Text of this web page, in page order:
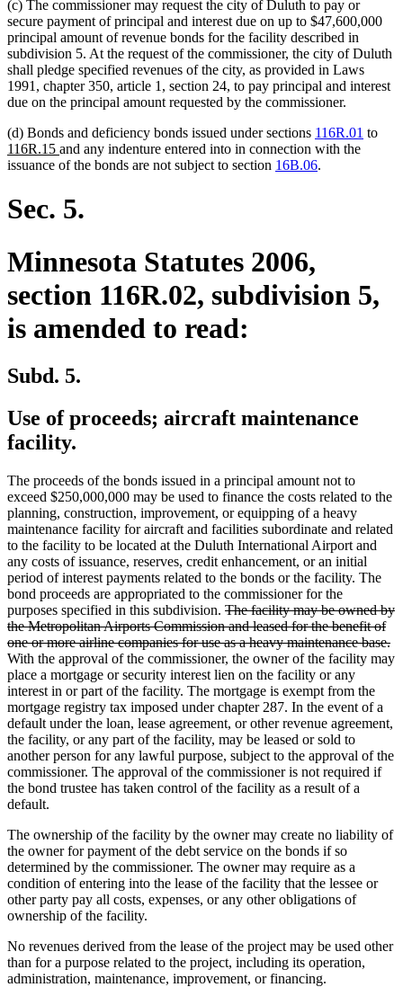
(c) The commissioner may request the city of Duluth to pay or
secure payment of principal and interest due on up to $47,600,000
principal amount of revenue bonds for the facility described in
subdivision 5. At the request of the commissioner, the city of Duluth
shall pledge specified revenues of the city, as provided in Laws
1991, chapter 350, article 1, section 24, to pay principal and interest
due on the principal amount requested by the commissioner.
(d) Bonds and deficiency bonds issued under sections 116R.01 tonew
116R.15 new
text
and any indenture entered into in connection with the
issuance of the bonds are not subject to section 16B.06.
Sec. 5.
Minnesota Statutes 2006,
section 116R.02, subdivision 5,
is amended to read:
Subd. 5.
Use of proceeds; aircraft maintenance
facility.
The proceeds of the bonds issued in a principal amount not to
exceed $250,000,000 may be used to finance the costs related to the
planning, construction, improvement, or equipping of a heavy
maintenance facility for aircraft and facilities subordinate and related
to the facility to be located at the Duluth International Airport and
any costs of issuance, reserves, credit enhancement, or an initial
period of interest payments related to the bonds or the facility. The
bond proceeds are appropriated to the commissioner for the
purposes specified in this subdivision. deleted
text
begin
The facility may be owned by
the Metropolitan Airports Commission and leased for the benefit of
one or more airline companies for use as a heavy maintenance base.
With the approval of the commissioner, the owner of the facility may
place a mortgage or security interest lien on the facility or any
interest in or part of the facility. The mortgage is exempt from the
mortgage registry tax imposed under chapter 287. In the event of a
default under the loan, lease agreement, or other revenue agreement,
the facility, or any part of the facility, may be leased or sold to
another person for any lawful purpose, subject to the approval of the
commissioner. The approval of the commissioner is not required if
the bond trustee has taken control of the facility as a result of a
default.
The ownership of the facility by the owner may create no liability of
the owner for payment of the debt service on the bonds if so
determined by the commissioner. The owner may require as a
condition of entering into the lease of the facility that the lessee or
other party pay all costs, expenses, or any other obligations of
ownership of the facility.
No revenues derived from the lease of the project may be used other
than for a purpose related to the project, including its operation,
administration, maintenance, improvement, or financing.